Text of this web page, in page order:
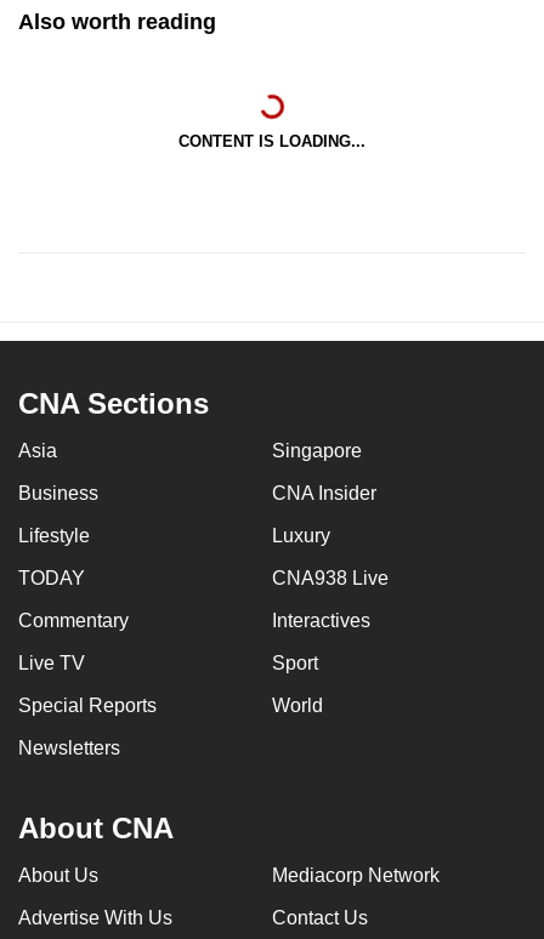
Also worth reading
CONTENT IS LOADING...
CNA Sections
Asia Singapore
Business CNA Insider
Lifestyle Luxury
TODAY CNA938 Live
Commentary Interactives
Live TV Sport
Special Reports World
Newsletters
About CNA
About Us Mediacorp Network
Advertise With Us Contact Us